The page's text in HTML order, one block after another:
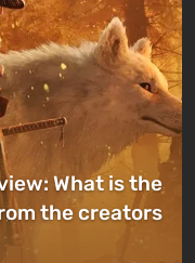
What is the
the creators